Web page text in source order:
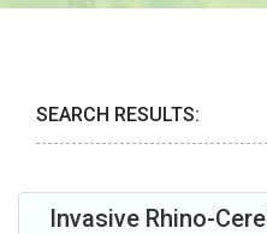
SEARCH RESULTS:
Invasive Rhino-